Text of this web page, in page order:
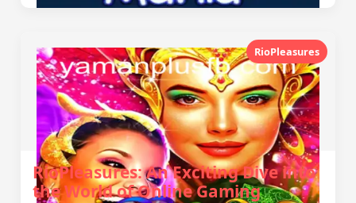
RioPleasures
RioPleasures: An Exciting Dive into
the World of Online Gaming